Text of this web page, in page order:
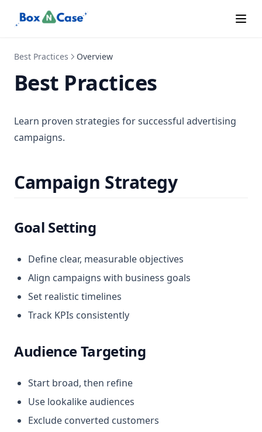
Best Practices Overview
Best Practices
Learn proven strategies for successful advertising
campaigns.
Campaign Strategy
Goal Setting
Define clear, measurable objectives
Align campaigns with business goals
Set realistic timelines
Track KPIs consistently
Audience Targeting
Start broad, then refine
Use lookalike audiences
Exclude converted customers